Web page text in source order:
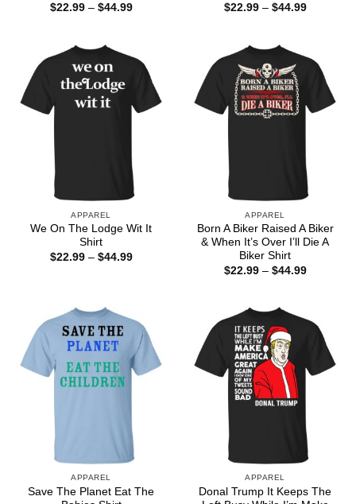
$22.99 – $44.99Price
$22.99 – $44.99Price
APPAREL
We On The Lodge Wit It
Shirt
$22.99 – $44.99Price
APPAREL
Born A Biker Raised A Biker
& When It’s Over I’ll Die A
Biker Shirt
$22.99 – $44.99Price
APPAREL
Save The Planet Eat The
APPAREL
Donal Trump It Keeps The